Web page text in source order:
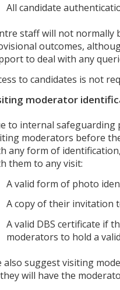
All candidate
staff will not normally
outcomes,
to deal with any
to candidates is not
moderator
to internal safeguarding
moderators before
any form of
them to any visit:
A valid form of photo
A copy of their invitation
A valid DBS certificate if
moderators to hold a
also suggest visiting
will have the